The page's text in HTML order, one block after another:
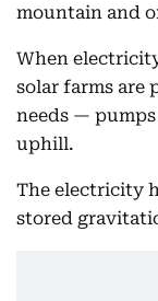
mountain and
When
solar farms are
needs —
uphill.
The electricity
stored